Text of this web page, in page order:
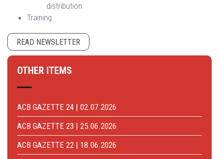
distribution
Training
READ NEWSLETTER
OTHER ITEMS
ACB GAZETTE 24 | 02.07.2026
ACB GAZETTE 23 | 25.06.2026
ACB GAZETTE 22 | 18.06.2026